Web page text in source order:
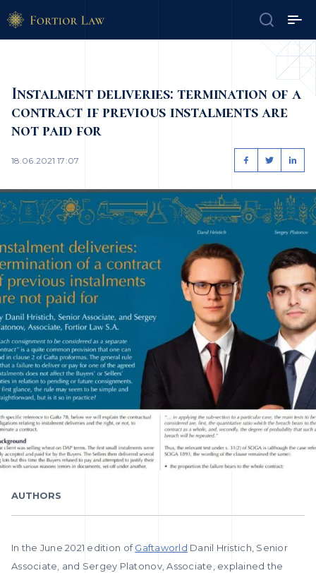
Instalment deliveries: termination of a
contract if previous instalments are
not paid for
18.06.2021 17:07
AUTHORS
In the June 2021 edition ofGaftaworld Danil Hristich, Senior
Associate, and Sergey Platonov, Associate, explained the